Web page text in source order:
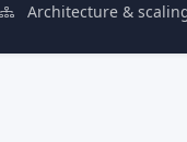
Architecture &